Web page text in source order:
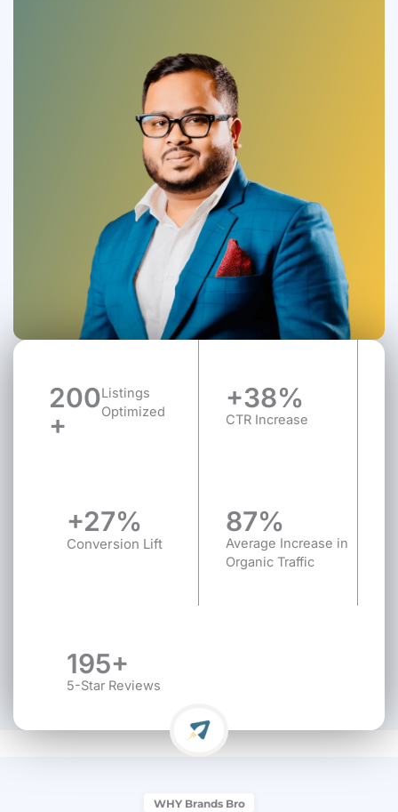
200
+
Listings
Optimized
+38%
CTR Increase
+27%
Conversion Lift
87%
Average Increase in
Organic Traffic
195+
5-Star Reviews
WHY Brands Bro